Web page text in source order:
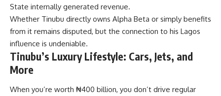
State internally generated revenue.
Whether Tinubu directly owns Alpha Beta or simply benefits
from it remains disputed, but the connection to his Lagos
influence is undeniable.
Tinubu’s Luxury Lifestyle: Cars, Jets, and
More
When you’re worth ₦400 billion, you don’t drive regular